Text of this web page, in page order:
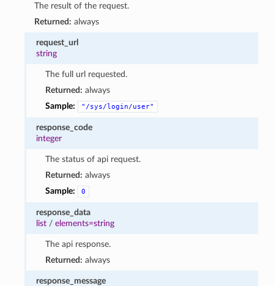
The result of the request.
Returned: always
request_url
string
The full url requested.
Returned: always
Sample:
"/sys/login/user"
response_code
integer
The status of api request.
Returned: always
Sample:
0
response_data
list /elements=string
The api response.
Returned: always
response_message